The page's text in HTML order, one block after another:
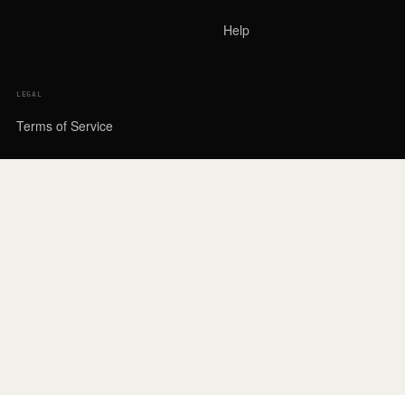
Help
LEGAL
Terms of Service
Privacy Policy